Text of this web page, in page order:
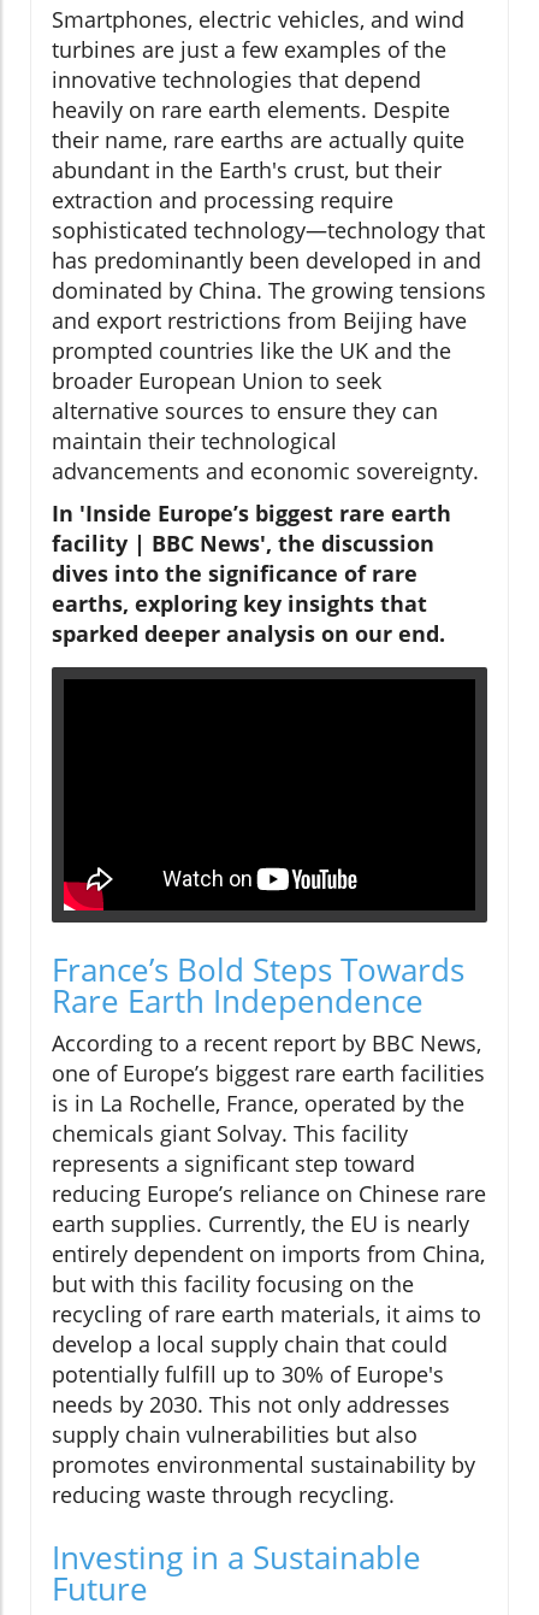
Smartphones, electric vehicles, and wind
turbines are just a few examples of the
innovative technologies that depend
heavily on rare earth elements. Despite
their name, rare earths are actually quite
abundant in the Earth's crust, but their
extraction and processing require
sophisticated technology—technology that
has predominantly been developed in and
dominated by China. The growing tensions
and export restrictions from Beijing have
prompted countries like the UK and the
broader European Union to seek
alternative sources to ensure they can
maintain their technological
advancements and economic sovereignty.
In 'Inside Europe’s biggest rare earth
facility | BBC News', the discussion
dives into the significance of rare
earths, exploring key insights that
sparked deeper analysis on our end.
France’s Bold Steps Towards
Rare Earth Independence
According to a recent report by BBC News,
one of Europe’s biggest rare earth facilities
is in La Rochelle, France, operated by the
chemicals giant Solvay. This facility
represents a significant step toward
reducing Europe’s reliance on Chinese rare
earth supplies. Currently, the EU is nearly
entirely dependent on imports from China,
but with this facility focusing on the
recycling of rare earth materials, it aims to
develop a local supply chain that could
potentially fulfill up to 30% of Europe's
needs by 2030. This not only addresses
supply chain vulnerabilities but also
promotes environmental sustainability by
reducing waste through recycling.
Investing in a Sustainable
Future